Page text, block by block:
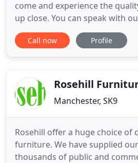
come and experience the
up close. You can speak with
experts who can help you
right set for your outdoor
times for you
Call now Profile
Rosehill
Manchester, SK9
Rosehill offer a huge choice of
furniture. We have supplied
thousands of public and